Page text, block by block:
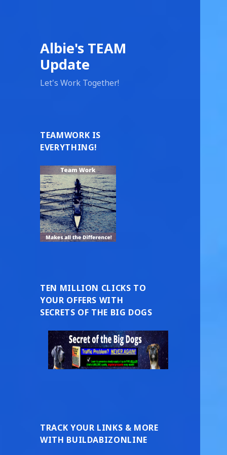
Albie's TEAM
Update
Let's Work Together!
TEAMWORK IS
EVERYTHING!
TEN MILLION CLICKS TO
YOUR OFFERS WITH
SECRETS OF THE BIG DOGS
TRACK YOUR LINKS & MORE
WITH BUILDABIZONLINE